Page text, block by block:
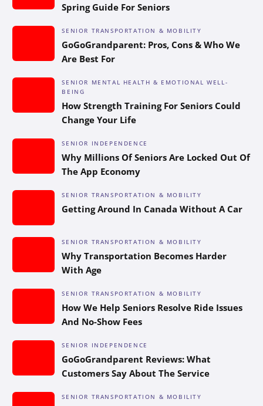
Spring Guide For Seniors
SENIOR TRANSPORTATION & MOBILITY
GoGoGrandparent: Pros, Cons & Who We
Are Best For
SENIOR MENTAL HEALTH & EMOTIONAL WELL-
BEING
How Strength Training For Seniors Could
Change Your Life
SENIOR INDEPENDENCE
Why Millions Of Seniors Are Locked Out Of
The App Economy
SENIOR TRANSPORTATION & MOBILITY
Getting Around In Canada Without A Car
SENIOR TRANSPORTATION & MOBILITY
Why Transportation Becomes Harder
With Age
SENIOR TRANSPORTATION & MOBILITY
How We Help Seniors Resolve Ride Issues
And No-Show Fees
SENIOR INDEPENDENCE
GoGoGrandparent Reviews: What
Customers Say About The Service
SENIOR TRANSPORTATION & MOBILITY